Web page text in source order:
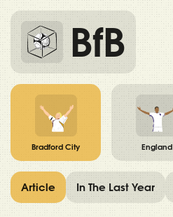
BfB
Bradford City England
Article In The Last Year